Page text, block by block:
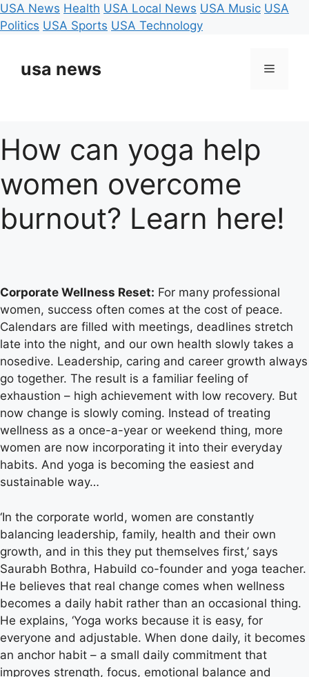
USA News Health USA Local News USA Music USA
Politics USA Sports USA Technology
contentusa news Menu
How can yoga help
women overcome
burnout? Learn here!
Corporate Wellness Reset: For many professional
women, success often comes at the cost of peace.
Calendars are filled with meetings, deadlines stretch
late into the night, and our own health slowly takes a
nosedive. Leadership, caring and career growth always
go together. The result is a familiar feeling of
exhaustion – high achievement with low recovery. But
now change is slowly coming. Instead of treating
wellness as a once-a-year or weekend thing, more
women are now incorporating it into their everyday
habits. And yoga is becoming the easiest and
sustainable way…
‘In the corporate world, women are constantly
balancing leadership, family, health and their own
growth, and in this they put themselves first,’ says
Saurabh Bothra, Habuild co-founder and yoga teacher.
He believes that real change comes when wellness
becomes a daily habit rather than an occasional thing.
He explains, ‘Yoga works because it is easy, for
everyone and adjustable. When done daily, it becomes
an anchor habit – a small daily commitment that
improves strength, focus, emotional balance and